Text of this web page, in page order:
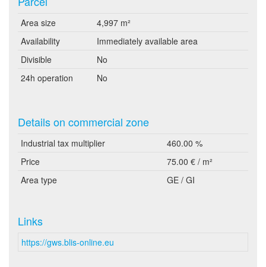
Area size
4,997 m²
Availability
Immediately available area
Divisible
No
24h operation
No
Details on commercial zone
Industrial tax multiplier
460.00 %
Price
75.00 € / m²
Area type
GE / GI
Links
https://gws.blis-online.eu